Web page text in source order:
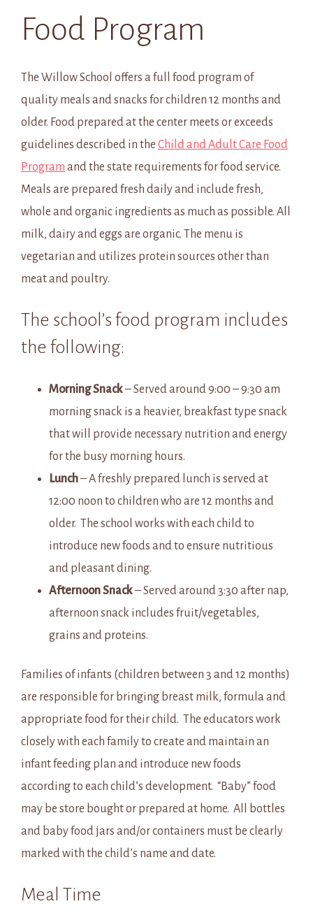
Food Program
The Willow School offers a full food program of
quality meals and snacks for children 12 months and
older. Food prepared at the center meets or exceeds
guidelines described in the Child and Adult Care Food
Program and the state requirements for food service.
Meals are prepared fresh daily and include fresh,
whole and organic ingredients as much as possible. All
milk, dairy and eggs are organic. The menu is
vegetarian and utilizes protein sources other than
meat and poultry.
The school’s food program includes
the following:
Morning Snack– Served around 9:00 – 9:30 am
morning snack is a heavier, breakfast type snack
that will provide necessary nutrition and energy
for the busy morning hours.
Lunch– A freshly prepared lunch is served at
12:00 noon to children who are 12 months and
older. The school works with each child to
introduce new foods and to ensure nutritious
and pleasant dining.
Afternoon Snack– Served around 3:30 after nap,
afternoon snack includes fruit/vegetables,
grains and proteins.
Families of infants (children between 3 and 12 months)
are responsible for bringing breast milk, formula and
appropriate food for their child. The educators work
closely with each family to create and maintain an
infant feeding plan and introduce new foods
according to each child’s development. “Baby” food
may be store bought or prepared at home. All bottles
and baby food jars and/or containers must be clearly
marked with the child’s name and date.
Meal Time